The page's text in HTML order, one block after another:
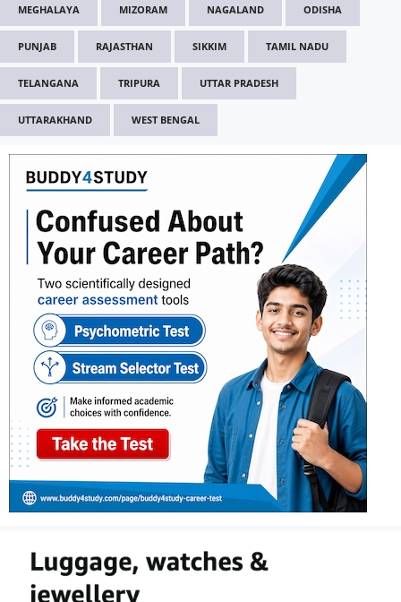
MEGHALAYA MIZORAM NAGALAND ODISHA
PUNJAB RAJASTHAN SIKKIM TAMIL NADU
TELANGANA TRIPURA UTTAR PRADESH
UTTARAKHAND WEST BENGAL